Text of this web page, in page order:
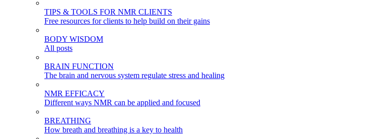
TIPS & TOOLS FOR NMR CLIENTS
Free resources for clients to help build on their gains
BODY WISDOM
All posts
BRAIN FUNCTION
The brain and nervous system regulate stress and healing
NMR EFFICACY
Different ways NMR can be applied and focused
BREATHING
How breath and breathing is a key to health